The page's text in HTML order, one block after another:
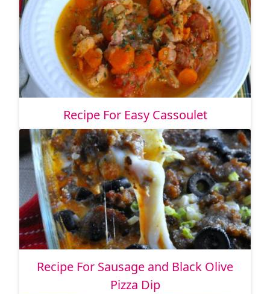
Recipe For Easy Cassoulet
Recipe For Sausage and Black Olive
Pizza Dip